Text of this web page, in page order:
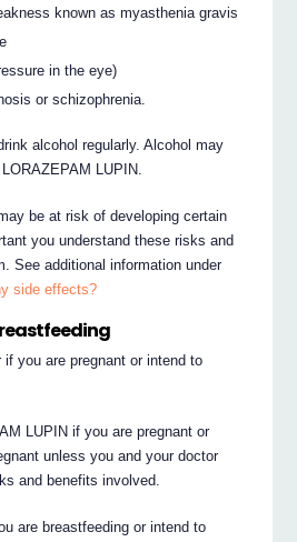
known as myasthenia gravis
in the eye)
or schizophrenia.
alcohol regularly. Alcohol may
LUPIN.
be at risk of developing certain
you understand these risks and
See additional information under
side effects?
you are pregnant or intend to
LUPIN if you are pregnant or
unless you and your doctor
and benefits involved.
are breastfeeding or intend to